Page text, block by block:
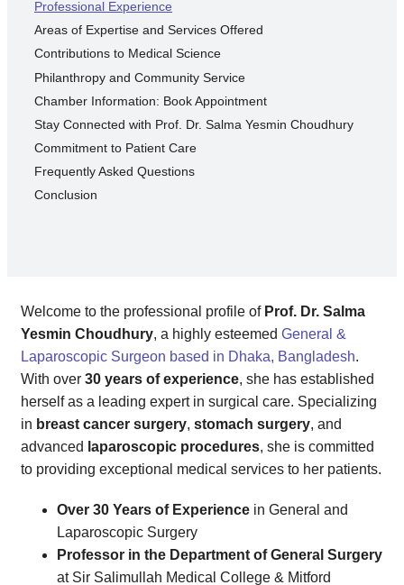
Professional Experience
Areas of Expertise and Services Offered
Contributions to Medical Science
Philanthropy and Community Service
Chamber Information: Book Appointment
Stay Connected with Prof. Dr. Salma Yesmin Choudhury
Commitment to Patient Care
Frequently Asked Questions
Conclusion
Welcome to the professional profile of Prof. Dr. Salma
Yesmin Choudhury, a highly esteemed General &
Laparoscopic Surgeon based in Dhaka, Bangladesh.
With over 30 years of experience, she has established
herself as a leading expert in surgical care. Specializing
in breast cancer surgery, stomach surgery, and
advanced laparoscopic procedures, she is committed
to providing exceptional medical services to her patients.
Over 30 Years of Experience in General and
Laparoscopic Surgery
Professor in the Department of General Surgery
at Sir Salimullah Medical College & Mitford